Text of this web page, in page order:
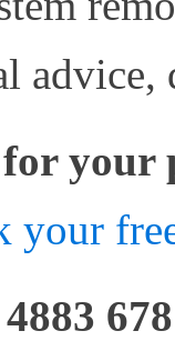
advice,
your
your